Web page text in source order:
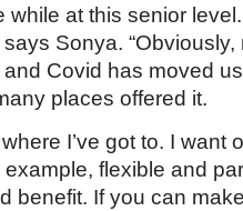
at this senior
says Sonya.
Covid has moved
places offered it.
I’ve got to. I want
flexible and
benefit. If you can